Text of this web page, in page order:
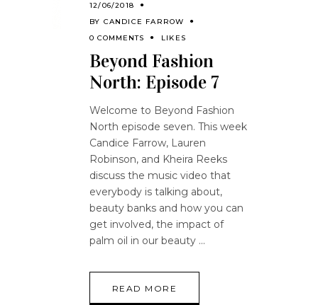
12/06/2018
BY CANDICE FARROW
0 COMMENTS
LIKES
Beyond Fashion
North: Episode 7
Welcome to Beyond Fashion
North episode seven. This week
Candice Farrow, Lauren
Robinson, and Kheira Reeks
discuss the music video that
everybody is talking about,
beauty banks and how you can
get involved, the impact of
palm oil in our beauty
READ MORE